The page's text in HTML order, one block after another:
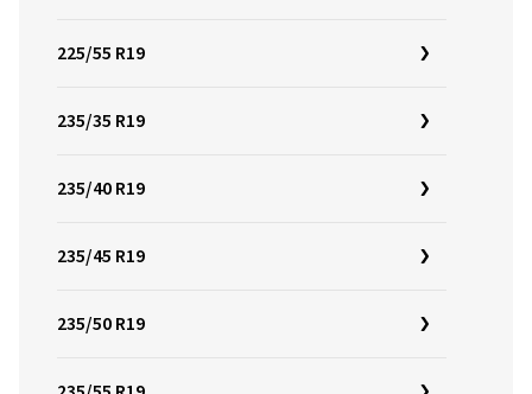
225/55 R19
235/35 R19
235/40 R19
235/45 R19
235/50 R19